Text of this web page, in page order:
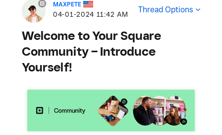
MAXPETE
‎04-01-2024 11:42 AM Thread Options
Welcome to Your Square
Community – Introduce
Yourself!